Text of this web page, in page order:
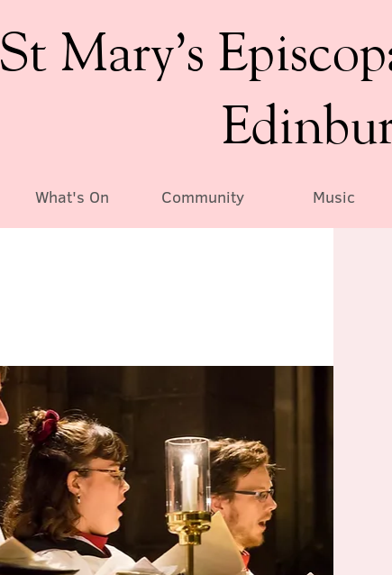
St Mary’s
What's On Community Music